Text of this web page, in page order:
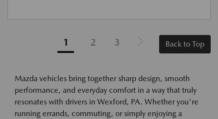
1 2 3 Back to Top
Mazda vehicles bring together sharp design, smooth
performance, and everyday comfort in a way that truly
resonates with drivers in Wexford, PA. Whether you're
running errands, commuting, or simply enjoying a